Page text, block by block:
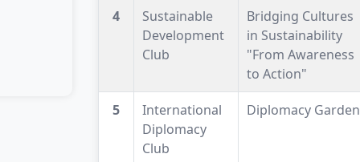
4
Sustainable
Development
Club
Bridging Cultures
in Sustainability
"From Awareness
to Action"
5
International
Diplomacy
Club
Diplomacy Garden